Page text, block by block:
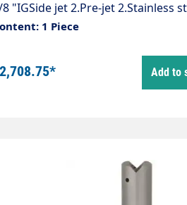
8 "IGSide jet 2.Pre-jet 2.Stainless
bronze rotating
performance, removes the hardest
mm.Diameter: 12 mm.Weight:
1 Piece
Add to